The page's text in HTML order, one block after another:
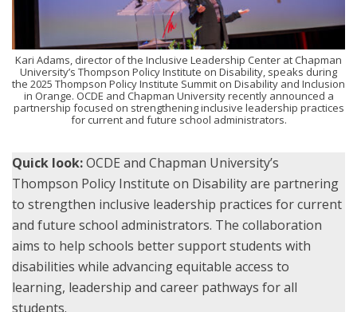
Kari Adams, director of the Inclusive Leadership Center at Chapman
University’s Thompson Policy Institute on Disability, speaks during
the 2025 Thompson Policy Institute Summit on Disability and Inclusion
in Orange. OCDE and Chapman University recently announced a
partnership focused on strengthening inclusive leadership practices
for current and future school administrators.
Quick look:OCDE and Chapman University’s
Thompson Policy Institute on Disability are partnering
to strengthen inclusive leadership practices for current
and future school administrators. The collaboration
aims to help schools better support students with
disabilities while advancing equitable access to
learning, leadership and career pathways for all
students.